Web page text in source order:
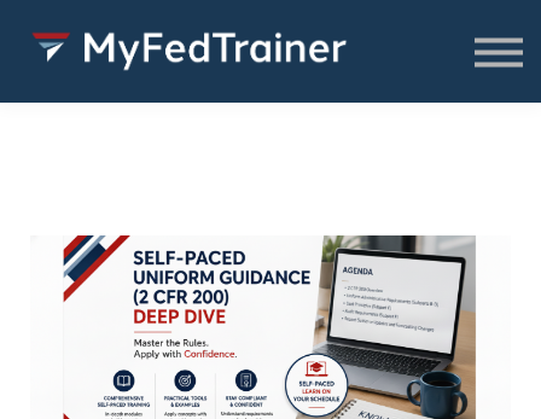
FREE Resources
CONSULTING
About